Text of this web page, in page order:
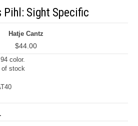
Pihl: Sight Specific
Hatje Cantz
$44.00
color.
of stock